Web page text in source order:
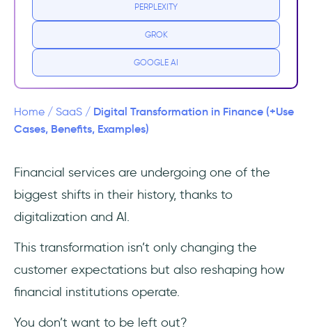
What are the use cases of digital
Digital onboarding & KYC
system migration
Risk, fraud detection, and compliance
automation
Loans, credit underwriting, and
Wealth/portfolio advisory, robo-advisors
Customer experience, digital channels, and
PERPLEXITY
GROK
GOOGLE AI
Home / SaaS / Digital Transformation in Finance (+Use
Cases, Benefits, Examples)
Financial services are undergoing one of the
biggest shifts in their history, thanks to
digitalization and AI.
This transformation isn’t only changing the
customer expectations but also reshaping how
financial institutions operate.
You don’t want to be left out?